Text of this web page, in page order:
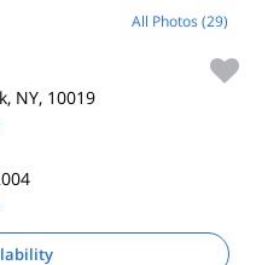
All Photos (29)
NY, 10019